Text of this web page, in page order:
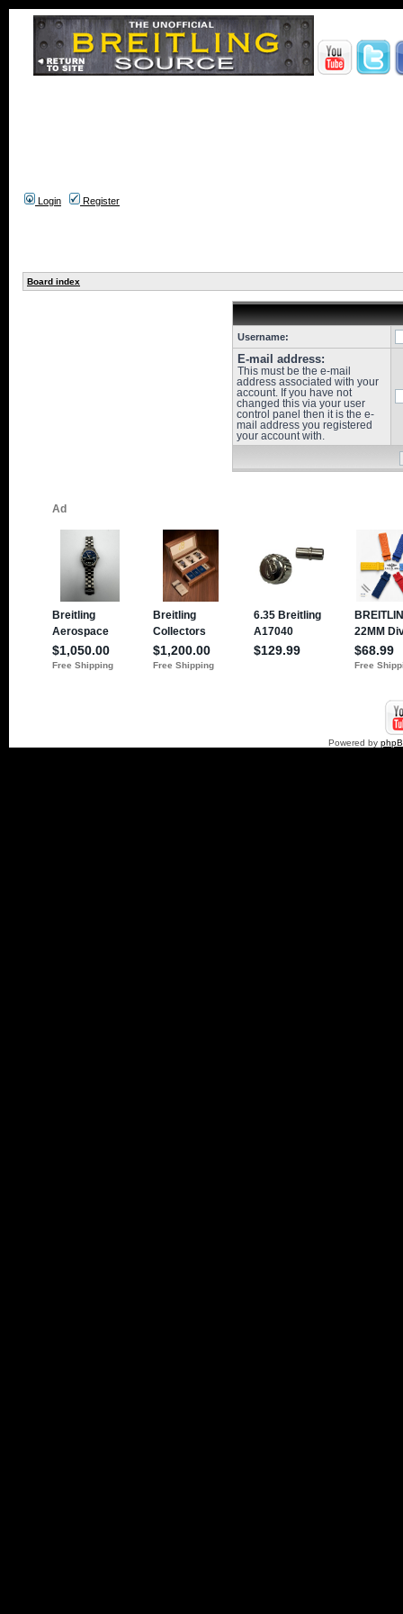
Login Register
Board index
Username:
E-mail address:
This must be the e-mail
address associated with your
account. If you have not
changed this via your user
control panel then it is the e-
mail address you registered
your account with.
Powered by